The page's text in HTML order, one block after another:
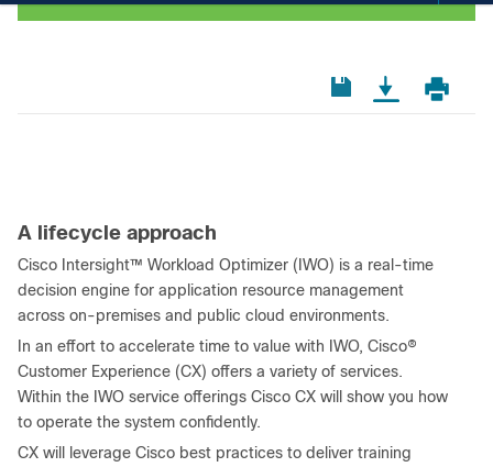
A lifecycle approach
Cisco Intersight™ Workload Optimizer (IWO) is a real-time
decision engine for application resource management
across on-premises and public cloud environments.
In an effort to accelerate time to value with IWO, Cisco®
Customer Experience (CX) offers a variety of services.
Within the IWO service offerings Cisco CX will show you how
to operate the system confidently.
CX will leverage Cisco best practices to deliver training